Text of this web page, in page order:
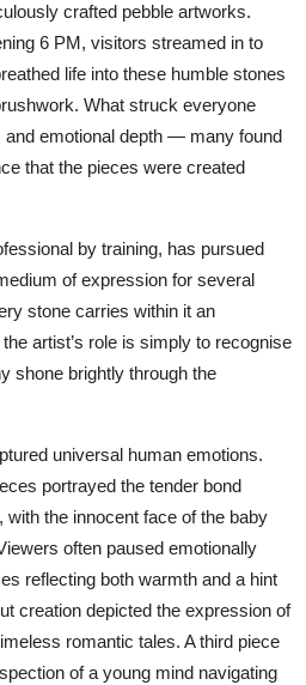
crafted pebble artworks.
6 PM, visitors streamed in to
life into these humble stones
What struck everyone
emotional depth — many found
that the pieces were created
by training, has pursued
of expression for several
stone carries within it an
artist’s role is simply to recognise
shone brightly through the
universal human emotions.
portrayed the tender bond
with the innocent face of the baby
often paused emotionally
reflecting both warmth and a hint
creation depicted the expression of
romantic tales. A third piece
of a young mind navigating